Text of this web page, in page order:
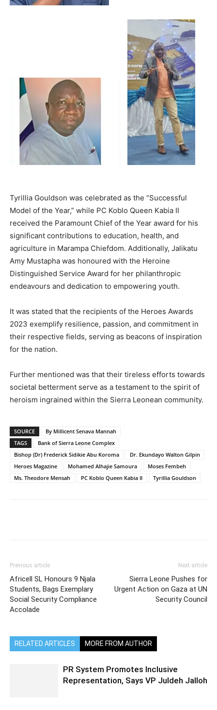
Tyrillia Gouldson was celebrated as the “Successful
Model of the Year,” while PC Koblo Queen Kabia II
received the Paramount Chief of the Year award for his
significant contributions to education, health, and
agriculture in Marampa Chiefdom. Additionally, Jalikatu
Amy Mustapha was honoured with the Heroine
Distinguished Service Award for her philanthropic
endeavours and dedication to empowering youth.
It was stated that the recipients of the Heroes Awards
2023 exemplify resilience, passion, and commitment in
their respective fields, serving as beacons of inspiration
for the nation.
Further mentioned was that their tireless efforts towards
societal betterment serve as a testament to the spirit of
heroism ingrained within the Sierra Leonean community.
SOURCE
By Millicent Senava Mannah
TAGS
Bank of Sierra Leone Complex
Bishop (Dr) Frederick Sidikie Abu Koroma
Dr. Ekundayo Walton Gilpin
Heroes Magazine
Mohamed Alhajie Samoura
Moses Fembeh
Ms. Theodore Mensah
PC Koblo Queen Kabia II Tyrillia Gouldson
Previous article
Africell SL Honours 9 Njala
Students, Bags Exemplary
Social Security Compliance
Accolade
Next article
Sierra Leone Pushes for
Urgent Action on Gaza at UN
Security Council
RELATED ARTICLES MORE FROM AUTHOR
PR System Promotes Inclusive
Representation, Says VP Juldeh Jalloh